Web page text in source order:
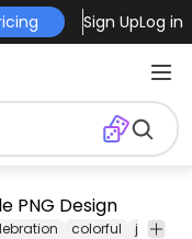
Sign UpLog in
PNG Design
colorful joyful